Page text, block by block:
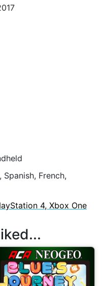
Spanish, French,
4, Xbox One